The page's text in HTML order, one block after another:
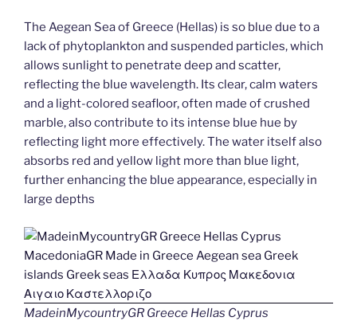
The Aegean Sea of Greece (Hellas) is so blue due to a
lack of phytoplankton and suspended particles, which
allows sunlight to penetrate deep and scatter,
reflecting the blue wavelength. Its clear, calm waters
and a light-colored seafloor, often made of crushed
marble, also contribute to its intense blue hue by
reflecting light more effectively. The water itself also
absorbs red and yellow light more than blue light,
further enhancing the blue appearance, especially in
large depths
MadeinMycountryGR Greece Hellas Cyprus